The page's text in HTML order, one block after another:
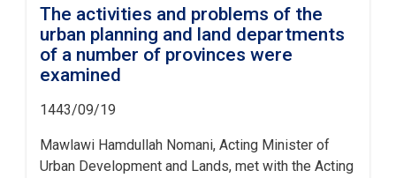
The activities and problems of the
urban planning and land departments
of a number of provinces were
examined
1443/09/19
Mawlawi Hamdullah Nomani, Acting Minister of
Urban Development and Lands, met with the Acting